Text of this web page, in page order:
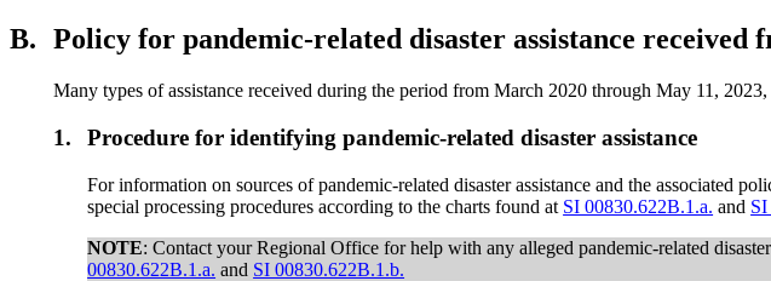
B. Policy for pandemic-related disaster assistance received
Many types of assistance received during the period from March 2020 through May 11,
1. Procedure for identifying pandemic-related disaster assistance
For information on sources of pandemic-related disaster assistance and the associated
special processing procedures according to the charts found at SI 00830.622B.1.a. and
NOTE: Contact your Regional Office for help with any alleged pandemic-related
00830.622B.1.a. and SI 00830.622B.1.b.